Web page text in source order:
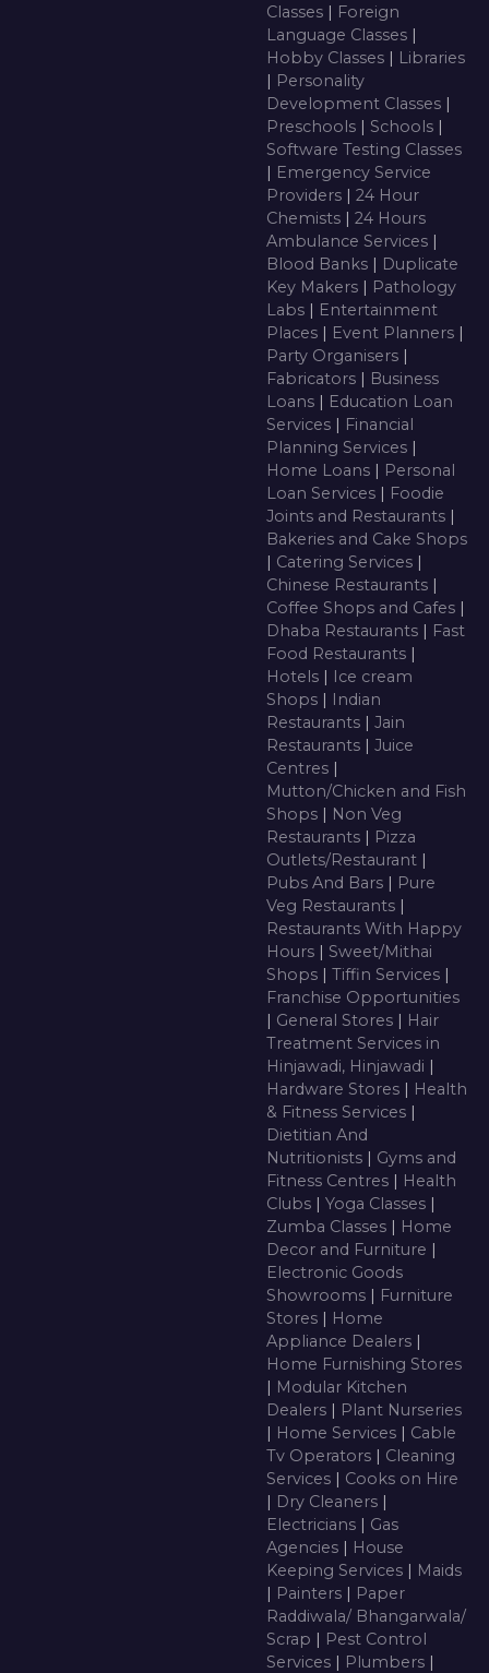
Classes | Foreign
Language Classes |
Hobby Classes | Libraries
| Personality
Development Classes |
Preschools | Schools |
Software Testing Classes
| Emergency Service
Providers | 24 Hour
Chemists | 24 Hours
Ambulance Services |
Blood Banks | Duplicate
Key Makers | Pathology
Labs | Entertainment
Places | Event Planners |
Party Organisers |
Fabricators | Business
Loans | Education Loan
Services | Financial
Planning Services |
Home Loans | Personal
Loan Services | Foodie
Joints and Restaurants |
Bakeries and Cake Shops
| Catering Services |
Chinese Restaurants |
Coffee Shops and Cafes |
Dhaba Restaurants | Fast
Food Restaurants |
Hotels | Ice cream
Shops | Indian
Restaurants | Jain
Restaurants | Juice
Centres |
Mutton/Chicken and Fish
Shops | Non Veg
Restaurants | Pizza
Outlets/Restaurant |
Pubs And Bars | Pure
Veg Restaurants |
Restaurants With Happy
Hours | Sweet/Mithai
Shops | Tiffin Services |
Franchise Opportunities
| General Stores | Hair
Treatment Services in
Hinjawadi, Hinjawadi |
Hardware Stores | Health
& Fitness Services |
Dietitian And
Nutritionists | Gyms and
Fitness Centres | Health
Clubs | Yoga Classes |
Zumba Classes | Home
Decor and Furniture |
Electronic Goods
Showrooms | Furniture
Stores | Home
Appliance Dealers |
Home Furnishing Stores
| Modular Kitchen
Dealers | Plant Nurseries
| Home Services | Cable
Tv Operators | Cleaning
Services | Cooks on Hire
| Dry Cleaners |
Electricians | Gas
Agencies | House
Keeping Services | Maids
| Painters | Paper
Raddiwala/ Bhangarwala/
Scrap | Pest Control
Services | Plumbers |